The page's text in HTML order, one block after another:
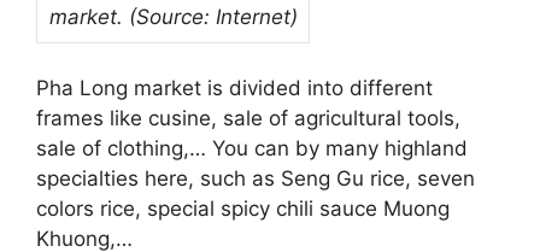
market. (Source: Internet)
Pha Long market is divided into different
frames like cusine, sale of agricultural tools,
sale of clothing,… You can by many highland
specialties here, such as Seng Gu rice, seven
colors rice, special spicy chili sauce Muong
Khuong,…